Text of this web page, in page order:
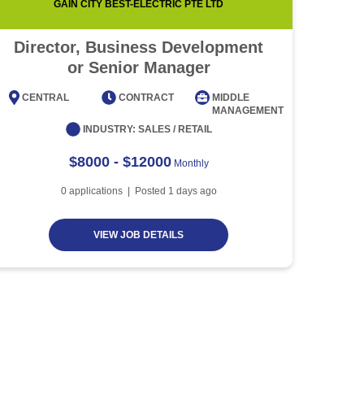
GAIN CITY BEST-ELECTRIC PTE LTD
Director, Business Development
or Senior Manager
CENTRAL CONTRACT
MIDDLE
MANAGEMENT
INDUSTRY: SALES / RETAIL
$8000 - $12000 Monthly
0applications | Posted 1 days ago
VIEW JOB DETAILS